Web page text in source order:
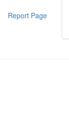
Report Page